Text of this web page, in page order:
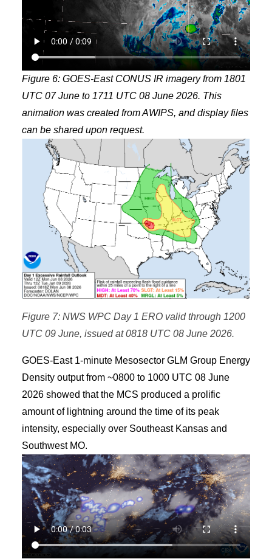
Figure 6: GOES-East CONUS IR imagery from 1801
UTC 07 June to 1711 UTC 08 June 2026. This
animation was created from AWIPS, and display files
can be shared upon request.
Figure 7: NWS WPC Day 1 ERO valid through 1200
UTC 09 June, issued at 0818 UTC 08 June 2026.
GOES-East 1-minute Mesosector GLM Group Energy
Density output from ~0800 to 1000 UTC 08 June
2026 showed that the MCS produced a prolific
amount of lightning around the time of its peak
intensity, especially over Southeast Kansas and
Southwest MO.